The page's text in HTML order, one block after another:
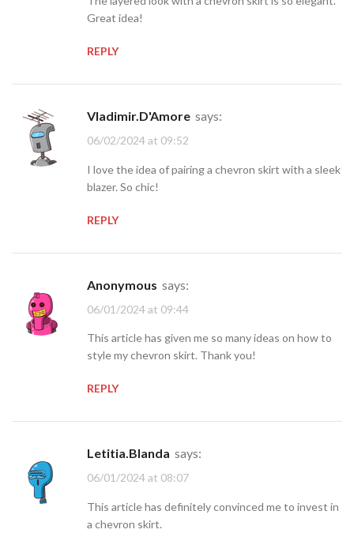
Great idea!
REPLY
Vladimir.D'Amore says:
06/02/2024 at 09:52
I love the idea of pairing a chevron skirt with a sleek
blazer. So chic!
REPLY
Anonymous says:
06/01/2024 at 09:44
This article has given me so many ideas on how to
style my chevron skirt. Thank you!
REPLY
Letitia.Blanda says:
06/01/2024 at 08:07
This article has definitely convinced me to invest in
a chevron skirt.